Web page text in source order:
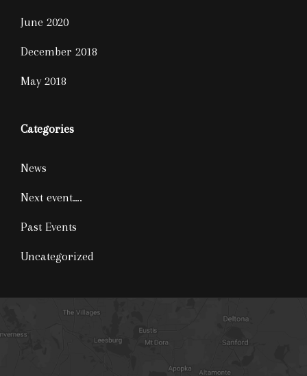
June 2020
December 2018
May 2018
Categories
News
Next event….
Past Events
Uncategorized